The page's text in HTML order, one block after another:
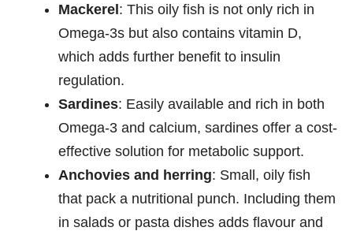
Mackerel: This oily fish is not only rich in
Omega-3s but also contains vitamin D,
which adds further benefit to insulin
regulation.
Sardines: Easily available and rich in both
Omega-3 and calcium, sardines offer a cost-
effective solution for metabolic support.
Anchovies and herring: Small, oily fish
that pack a nutritional punch. Including them
in salads or pasta dishes adds flavour and